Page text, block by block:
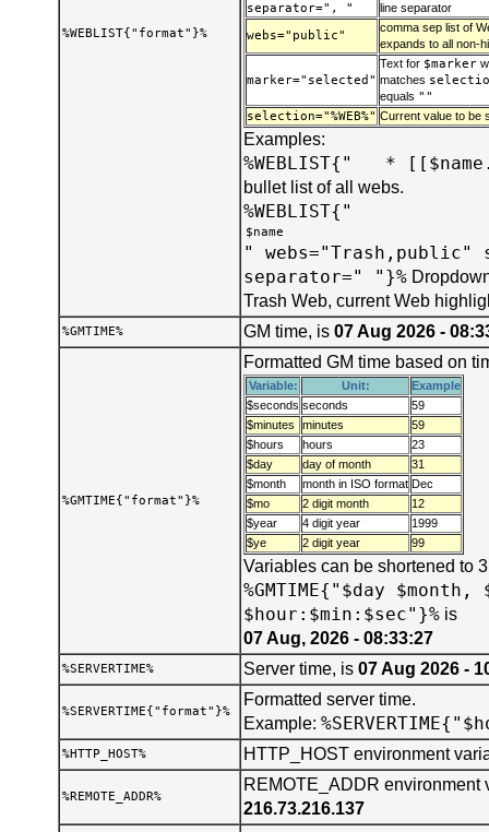
%WEBLIST{"format"}%
separator=", " line separator
webs="public"
comma sep list of
expands to all non-
marker="selected"
Text for $marker
matches
equals ""
selection="%WEB%" Current value to be
Examples:
%WEBLIST{" *
bullet list of all webs.
%WEBLIST{"
" webs="Trash,public"
separator=" "}%
Trash Web, current Web
%GMTIME% GM time, is07 Aug 2026 -
%GMTIME{"format"}%
Formatted GM time based on
Variable: Unit:
Example
$seconds seconds
59
$minutes
minutes
59
$hours
hours
23
$day
day of month
31
$month
month in ISO format Dec
$mo
2 digit month
12
$year
4 digit year
1999
$ye
2 digit year 99
Variables can be shortened to
%GMTIME{"$day
$hour:$min:$sec"}% is
07 Aug, 2026 - 08:33:27
%SERVERTIME% Server time, is07 Aug 2026 -
%SERVERTIME{"format"}%
Formatted server time.
Example:
%HTTP_HOST% HTTP_HOST environment
%REMOTE_ADDR%
REMOTE_ADDR environment
216.73.216.137